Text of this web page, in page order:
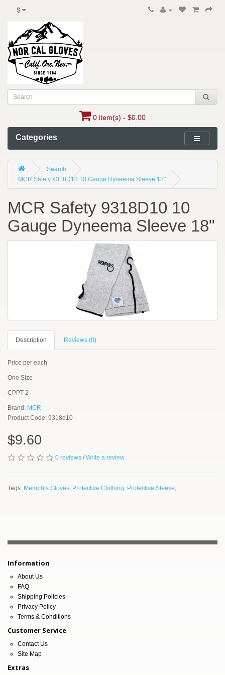
$
0 item(s) - $0.00
Categories
Search
MCR Safety 9318D10 10 Gauge Dyneema Sleeve 18"
MCR Safety 9318D10 10
Gauge Dyneema Sleeve 18"
Description Reviews (0)
Price per each
One Size
CPPT 2
Brand: MCR
Product Code: 9318d10
$9.60
0 reviews /Write a review
Tags: Memphis Gloves, Protective Clothing, Protective Sleeve,
Information
About Us
FAQ
Shipping Policies
Privacy Policy
Terms & Conditions
Customer Service
Contact Us
Site Map
Extras